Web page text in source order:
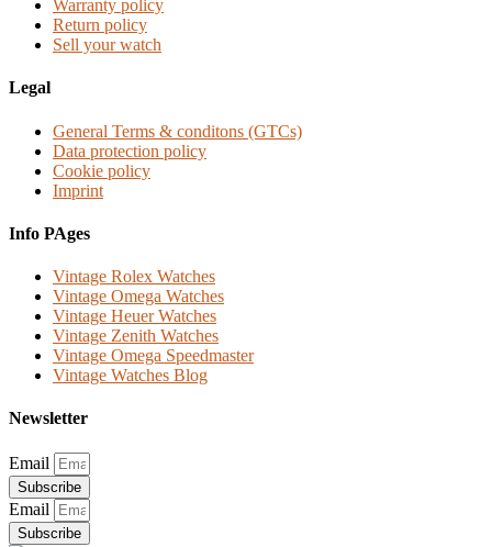
Warranty policy
Return policy
Sell your watch
Legal
General Terms & conditons (GTCs)
Data protection policy
Cookie policy
Imprint
Info PAges
Vintage Rolex Watches
Vintage Omega Watches
Vintage Heuer Watches
Vintage Zenith Watches
Vintage Omega Speedmaster
Vintage Watches Blog
Newsletter
Email
Subscribe
Email
Subscribe